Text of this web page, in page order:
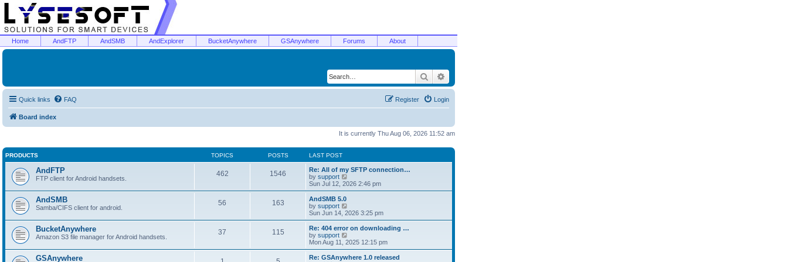
Home AndFTP AndSMB AndExplorer BucketAnywhere GSAnywhere Forums About
Search
Quick links FAQ Login
Register
Board index
It is currently Thu Aug 06, 2026 11:52 am
PRODUCTS TOPICS POSTS LAST POST
AndFTP
FTP client for Android handsets.
462 1546
Re: All of my SFTP connection…
by support
i
e
h
a
t
e
t
Sun Jul 12, 2026 2:46 pm
AndSMB
Samba/CIFS client for android.
56 163
AndSMB 5.0
by support
i
e
w
h
l
Sun Jun 14, 2026 3:25 pm
BucketAnywhere
Amazon S3 file manager for Android handsets.
37 115
Re: 404 error on downloading …
by support
i
e
w
Mon Aug 11, 2025 12:15 pm
GSAnywhere
Re: GSAnywhere 1.0 released